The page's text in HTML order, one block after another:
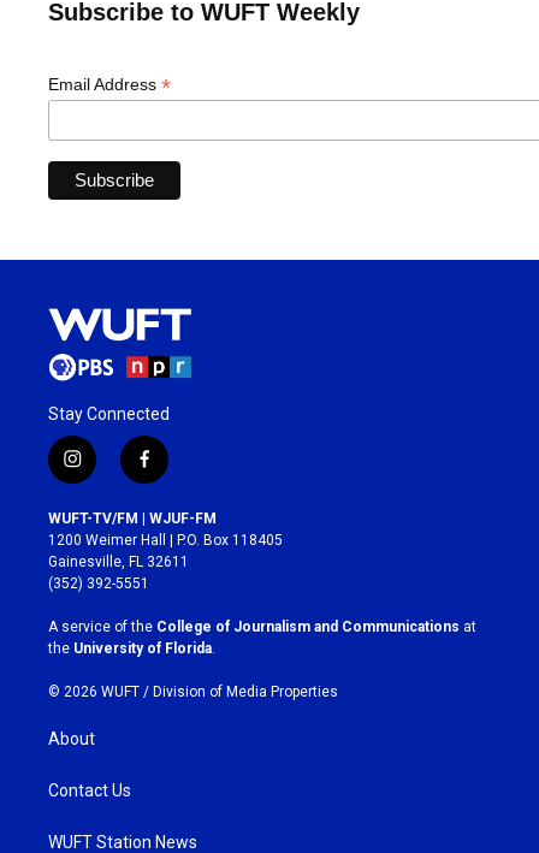
Subscribe to WUFT Weekly
Email Address *
Stay Connected
i
n
s
t
a
g
r
a
m
f
a
c
e
b
o
k
WUFT-TV/FM | WJUF-FM
1200 Weimer Hall | P.O. Box 118405
Gainesville, FL 32611
(352) 392-5551
A service of the College of Journalism and Communications at
the University of Florida
© 2026 WUFT / Division of Media Properties
About
Contact Us
WUFT Station News